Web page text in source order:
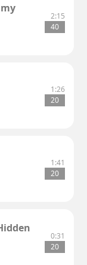
2:15
40
1:26
20
1:41
20
0:31
20